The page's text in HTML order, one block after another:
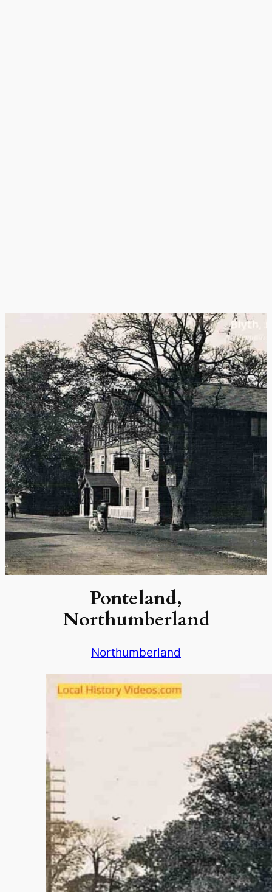
Ponteland,
Northumberland
Northumberland